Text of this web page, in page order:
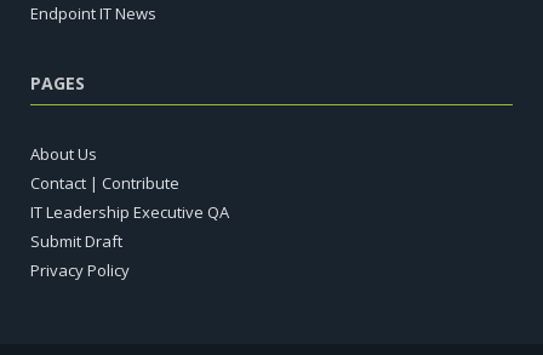
Endpoint IT News
PAGES
About Us
Contact | Contribute
IT Leadership Executive QA
Submit Draft
Privacy Policy